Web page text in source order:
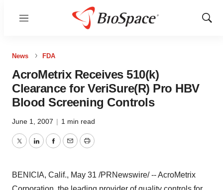
Menu
Show
News FDA
AcroMetrix Receives 510(k)
Clearance for VeriSure(R) Pro HBV
Blood Screening Controls
June 1, 2007 | 1 min read
TwitterLinkedInFacebook
EmailPrint
BENICIA, Calif., May 31 /PRNewswire/ -- AcroMetrix